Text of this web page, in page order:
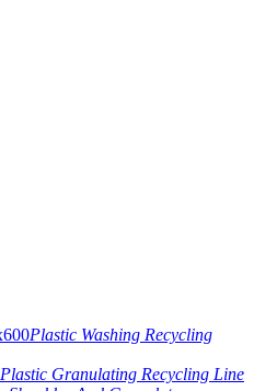
Plastic Washing Recycling
Plastic Granulating Recycling Line